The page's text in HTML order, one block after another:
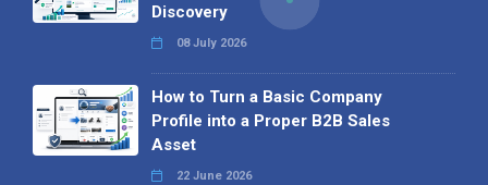
Discovery
08 July 2026
How to Turn a Basic Company
Profile into a Proper B2B Sales
Asset
22 June 2026